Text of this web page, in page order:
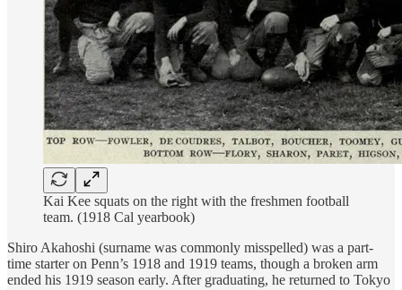
Kai Kee squats on the right with the freshmen football
team. (1918 Cal yearbook)
Shiro Akahoshi (surname was commonly misspelled) was a part-
time starter on Penn’s 1918 and 1919 teams, though a broken arm
ended his 1919 season early. After graduating, he returned to Tokyo